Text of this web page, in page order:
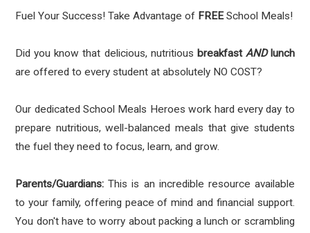
Fuel Your Success! Take Advantage of FREESchool Meals!
Did you know that delicious, nutritious breakfast ANDlunch
are offered to every student at absolutely NO COST?
Our dedicated School Meals Heroes work hard every day to
prepare nutritious, well-balanced meals that give students
the fuel they need to focus, learn, and grow.
Parents/Guardians: This is an incredible resource available
to your family, offering peace of mind and financial support.
You don't have to worry about packing a lunch or scrambling